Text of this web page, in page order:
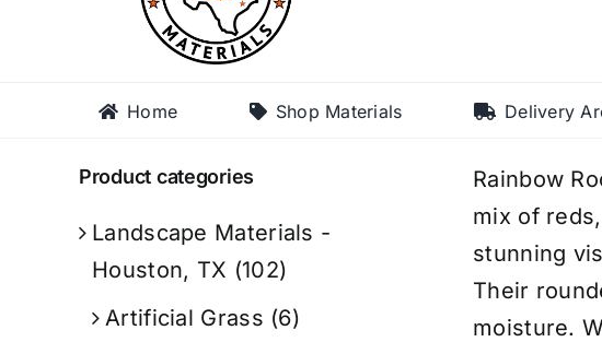
Home Shop Materials Delivery
Rainbow
mix of
stunning
Their
moisture.
Product categories
Landscape Materials -
Houston, TX (102)
Artificial Grass (6)